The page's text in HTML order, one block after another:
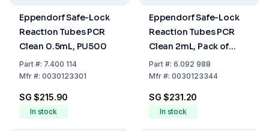
Eppendorf Safe-Lock
Reaction Tubes PCR
Clean 0.5mL, PU500
Part#: 7.400 114
Mfr#: 0030123301
SG $215.90
In stock
Eppendorf Safe-Lock
Reaction Tubes PCR
Clean 2mL, Pack of
1000
Part#: 6.092 988
Mfr#: 0030123344
SG $231.20
In stock